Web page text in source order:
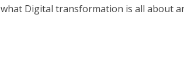
what Digital transformation is all about